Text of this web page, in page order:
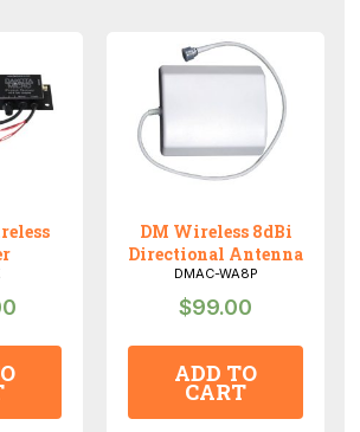
DM Wireless 8dBi
Directional Antenna
DMAC-WA8P
$99.00
ADD TO
CART